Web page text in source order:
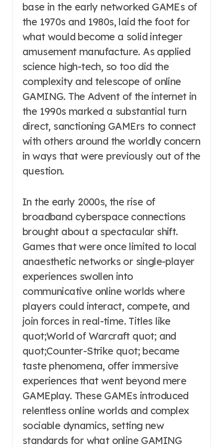
base in the early networked GAMEs of
the 1970s and 1980s, laid the foot for
what would become a solid integer
amusement manufacture. As applied
science high-tech, so too did the
complexity and telescope of online
GAMING. The Advent of the internet in
the 1990s marked a substantial turn
direct, sanctioning GAMErs to connect
with others around the worldly concern
in ways that were previously out of the
question.
In the early 2000s, the rise of
broadband cyberspace connections
brought about a spectacular shift.
Games that were once limited to local
anaesthetic networks or single-player
experiences swollen into
communicative online worlds where
players could interact, compete, and
join forces in real-time. Titles like
quot;World of Warcraft quot; and
quot;Counter-Strike quot; became
taste phenomena, offer immersive
experiences that went beyond mere
GAMEplay. These GAMEs introduced
relentless online worlds and complex
sociable dynamics, setting new
standards for what online GAMING